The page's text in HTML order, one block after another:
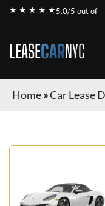
★ ★ ★ ★ ★5.0/5 out of
LEASECARNYC
Home»Car Lease